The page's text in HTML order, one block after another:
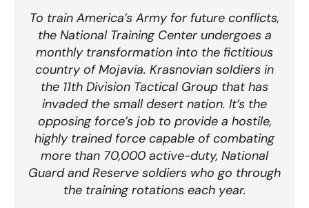
To train America’s Army for future conflicts,
the National Training Center undergoes a
monthly transformation into the fictitious
country of Mojavia. Krasnovian soldiers in
the 11th Division Tactical Group that has
invaded the small desert nation. It’s the
opposing force’s job to provide a hostile,
highly trained force capable of combating
more than 70,000 active-duty, National
Guard and Reserve soldiers who go through
the training rotations each year.